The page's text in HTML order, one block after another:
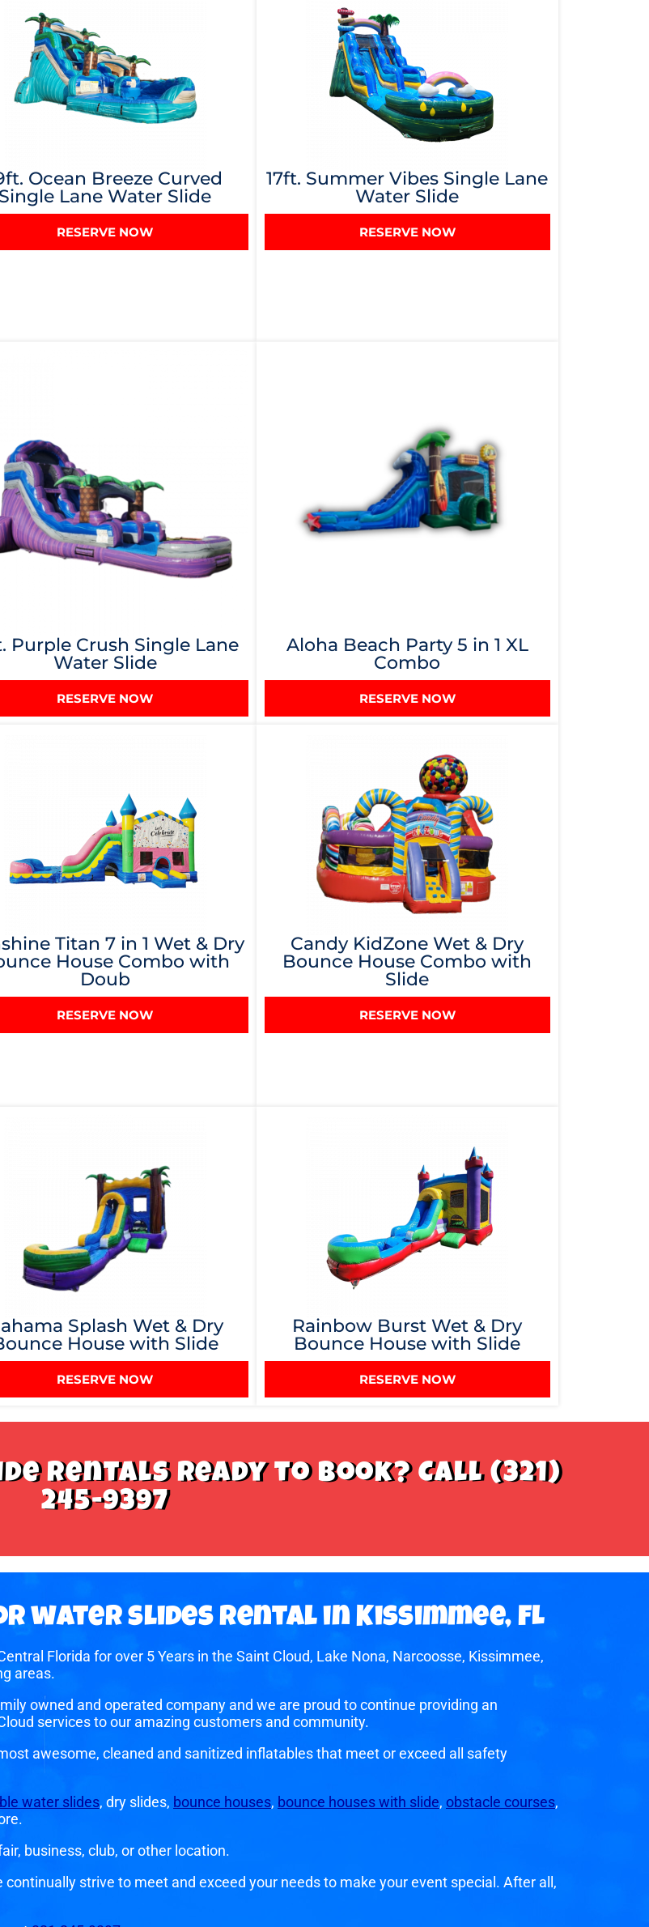
Ocean Breeze Curved
Single Lane Water Slide
RESERVE NOW
17ft. Summer Vibes Single Lane
Water Slide
RESERVE NOW
Purple Crush Single Lane
Water Slide
RESERVE NOW
Aloha Beach Party 5 in 1 XL
Combo
RESERVE NOW
Titan 7 in 1 Wet & Dry
House Combo with
Doub
RESERVE NOW
Candy KidZone Wet & Dry
Bounce House Combo with
Slide
RESERVE NOW
Splash Wet & Dry
House with Slide
RESERVE NOW
Rainbow Burst Wet & Dry
Bounce House with Slide
RESERVE NOW
Rentals Ready to book? Call (321)
245-9397
water slides rental in Kissimmee, FL
Florida for over 5 Years in the Saint Cloud, Lake Nona, Narcoosse, Kissimmee,
areas.
owned and operated company and we are proud to continue providing an
services to our amazing customers and community.
awesome, cleaned and sanitized inflatables that meet or exceed all safety
water slides, dry slides, bounce houses, bounce houses with slide, obstacle courses,
business, club, or other location.
strive to meet and exceed your needs to make your event special. After all,